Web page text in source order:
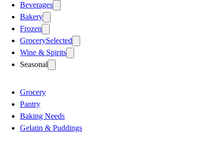
Beverages
Bakery
Frozen
GrocerySelected
Wine & Spirits
Seasonal
Grocery
Pantry
Baking Needs
Gelatin & Puddings